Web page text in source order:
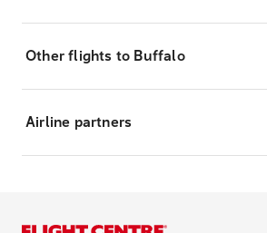
Other flights to Buffalo
Airline partners